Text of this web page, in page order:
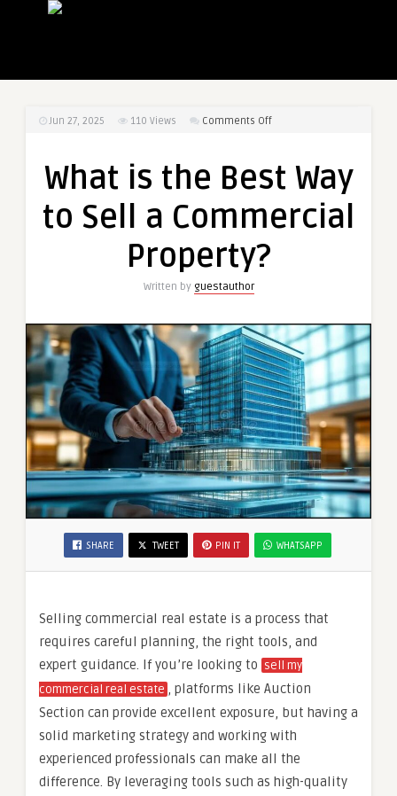
Jun 27, 2025 110 Views Comments Offon
the
Way
What is the Best Way
to Sell a Commercial
Property?
Written by guestauthor
SHARE TWEET PIN IT WHATSAPP
Selling commercial real estate is a process that
requires careful planning, the right tools, and
expert guidance. If you’re looking to sell my
commercial real estate , platforms like Auction
Section can provide excellent exposure, but having a
solid marketing strategy and working with
experienced professionals can make all the
difference. By leveraging tools such as high-quality